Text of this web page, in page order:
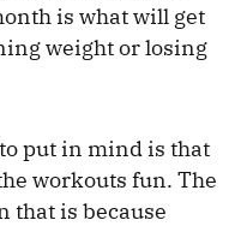
is what will get
weight or losing
put in mind is that
workouts fun. The
that is because